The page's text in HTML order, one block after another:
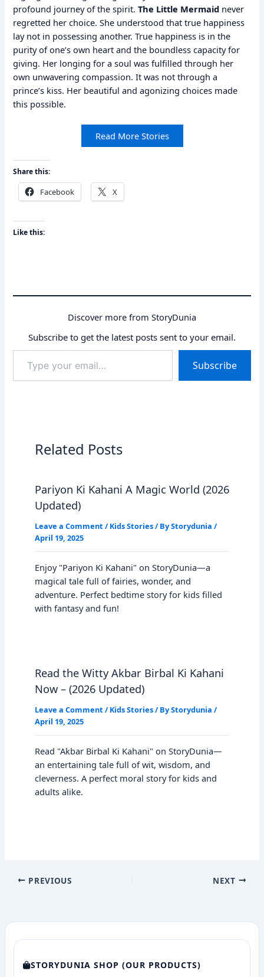
profound journey of the spirit.The Little Mermaid never
regretted her choice. She understood that true happiness
lay not in possessing another. True happiness is in the
purity of one’s own heart and the boundless capacity for
giving. Her longing for a soul was fulfilled through her
own unwavering compassion. It was not through a
prince’s kiss. Her beautiful and agonizing choices made
this possible.
Read More Stories
Share this:
Facebook X
Like this:
Discover more from StoryDunia
Subscribe to get the latest posts sent to your email.
your
email…
Subscribe
Related Posts
Pariyon Ki Kahani A Magic World (2026
Updated)
Leave a Comment / Kids Stories/ ByStorydunia /
April 19, 2025
Enjoy "Pariyon Ki Kahani" on StoryDunia—a
magical tale full of fairies, wonder, and
adventure. Perfect bedtime story for kids filled
with fantasy and fun!
Read the Witty Akbar Birbal Ki Kahani
Now – (2026 Updated)
Leave a Comment / Kids Stories/ ByStorydunia /
April 19, 2025
Read "Akbar Birbal Ki Kahani" on StoryDunia—
an entertaining tale full of wit, wisdom, and
cleverness. A perfect moral story for kids and
adults alike.
PREVIOUS NEXT
STORYDUNIA SHOP (OUR PRODUCTS)